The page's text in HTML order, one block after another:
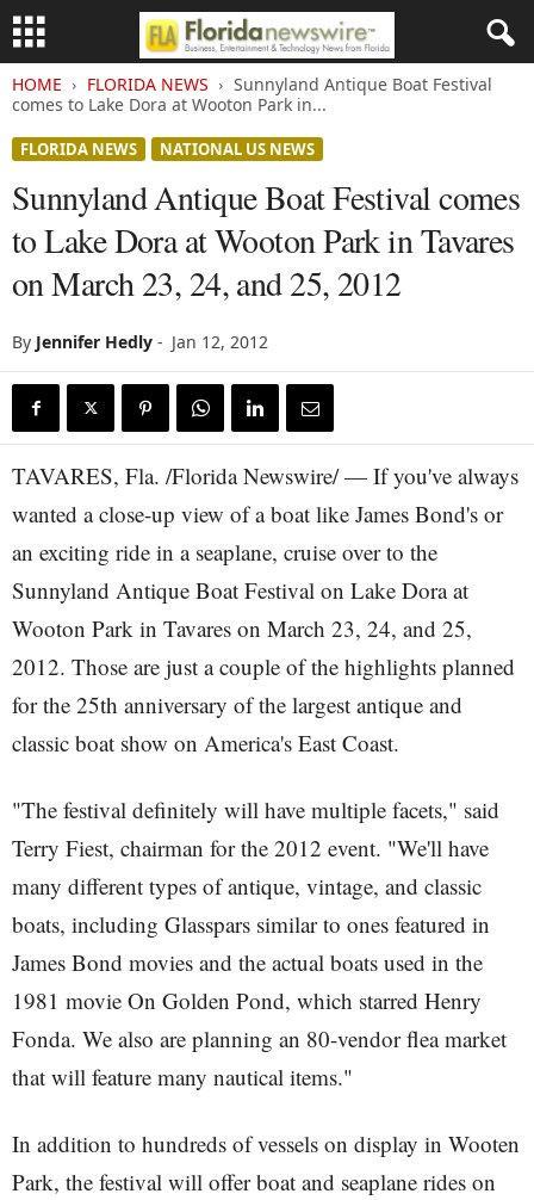
HOME FLORIDA NEWS
Sunnyland Antique Boat Festival
comes to Lake Dora at Wooton Park in...
FLORIDA NEWS NATIONAL US NEWS
Sunnyland Antique Boat Festival comes
to Lake Dora at Wooton Park in Tavares
on March 23, 24, and 25, 2012
By Jennifer Hedly - Jan 12, 2012
TAVARES, Fla. /Florida Newswire/ — If you've always
wanted a close-up view of a boat like James Bond's or
an exciting ride in a seaplane, cruise over to the
Sunnyland Antique Boat Festival on Lake Dora at
Wooton Park in Tavares on March 23, 24, and 25,
2012. Those are just a couple of the highlights planned
for the 25th anniversary of the largest antique and
classic boat show on America's East Coast.
"The festival definitely will have multiple facets," said
Terry Fiest, chairman for the 2012 event. "We'll have
many different types of antique, vintage, and classic
boats, including Glasspars similar to ones featured in
James Bond movies and the actual boats used in the
1981 movie On Golden Pond, which starred Henry
Fonda. We also are planning an 80-vendor flea market
that will feature many nautical items."
In addition to hundreds of vessels on display in Wooten
Park, the festival will offer boat and seaplane rides on